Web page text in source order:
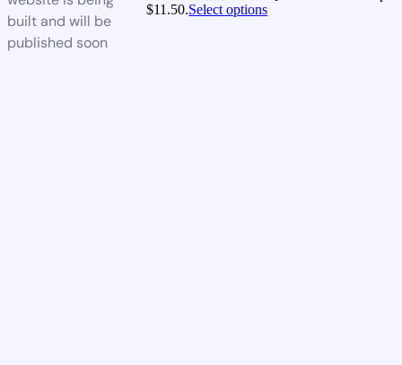
built and will be
published soon
$11.50.Select options